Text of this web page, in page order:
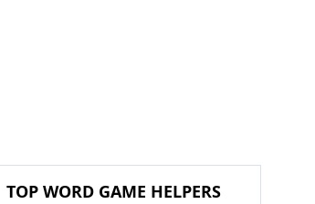
TOP WORD GAME HELPERS